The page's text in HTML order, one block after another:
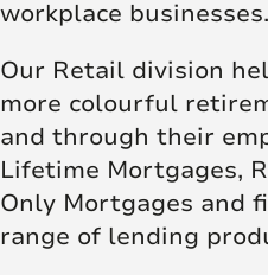
workplace businesses.
Our Retail division
more colourful
and through their
Lifetime Mortgages,
Only Mortgages and
range of lending